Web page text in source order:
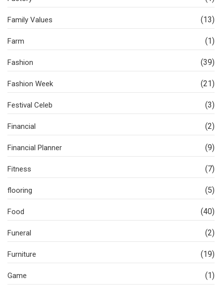
Family Values (13)
Farm (1)
Fashion (39)
Fashion Week (21)
Festival Celeb (3)
Financial (2)
Financial Planner (9)
Fitness (7)
flooring (5)
Food (40)
Funeral (2)
Furniture (19)
Game (1)